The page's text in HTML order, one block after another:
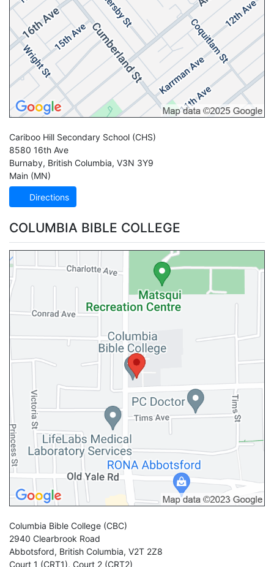
Cariboo Hill Secondary School (CHS)
8580 16th Ave
Burnaby, British Columbia, V3N 3Y9
Main (MN)
Directions
COLUMBIA BIBLE COLLEGE
Columbia Bible College (CBC)
2940 Clearbrook Road
Abbotsford, British Columbia, V2T 2Z8
Court 1 (CRT1), Court 2 (CRT2)